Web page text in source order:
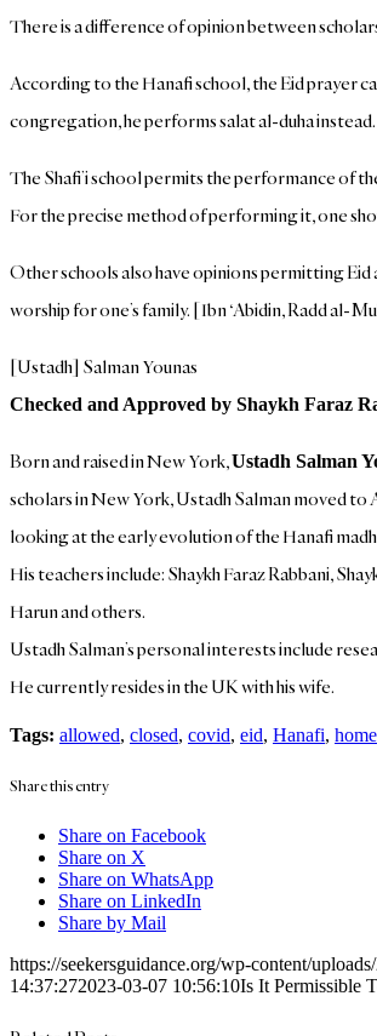
There is a difference of opinion between
According to the Hanafi school, the Eid prayer
congregation, he performs salat al-duha instead.
The Shafi’i school permits the performance of
For the precise method of performing it, one
Other schools also have opinions permitting
worship for one’s family. [Ibn ‘Abidin, Radd al-
[Ustadh] Salman Younas
Checked and Approved by Shaykh Faraz
Born and raised in New York,Ustadh Salman
scholars in New York, Ustadh Salman moved
looking at the early evolution of the Hanafi
His teachers include: Shaykh Faraz Rabbani,
Harun and others.
Ustadh Salman’s personal interests include
He currently resides in the UK with his wife.
Tags: allowed, closed, covid, eid, Hanafi, home
Share this entry
Share on Facebook
Share on X
Share on WhatsApp
Share on LinkedIn
Share by Mail
https://seekersguidance.org/wp-content/
14:37:272023-03-07 10:56:10Is It Permissible